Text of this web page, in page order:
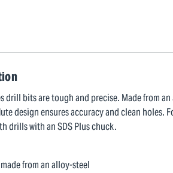
drill bits are tough and precise. Made from
design ensures accuracy and clean holes.
drills with an SDS Plus chuck.
from an alloy-steel